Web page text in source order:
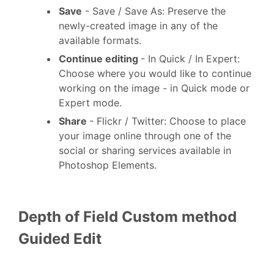
Save - Save / Save As: Preserve the
newly-created image in any of the
available formats.
Continue editing - In Quick / In Expert:
Choose where you would like to continue
working on the image - in Quick mode or
Expert mode.
Share - Flickr / Twitter: Choose to place
your image online through one of the
social or sharing services available in
Photoshop Elements.
Depth of Field Custom method
Guided Edit